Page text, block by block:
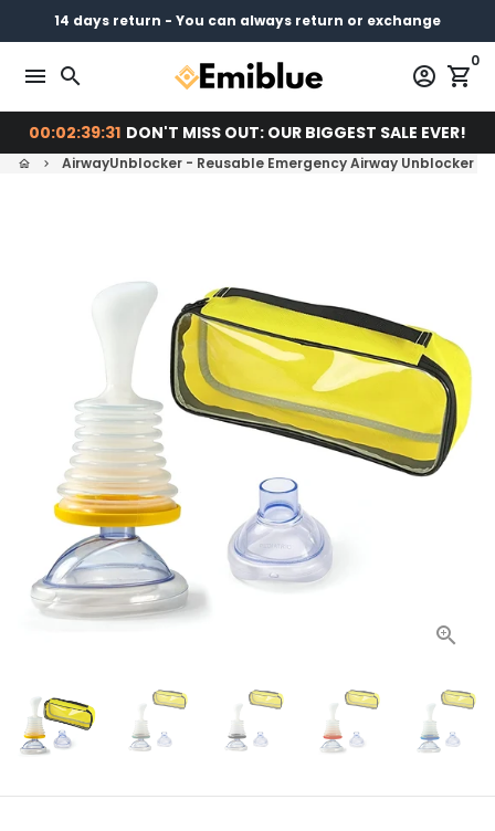
to
content
Pay later with
14 days return - You can always return or exchange
Free shipping on every order
menu search account_circle shopping_cart
0
00:02:39:30 DON'T MISS OUT: OUR BIGGEST SALE EVER!
home keyboard_arrow_right AirwayUnblocker - Reusable Emergency Airway Unblocker